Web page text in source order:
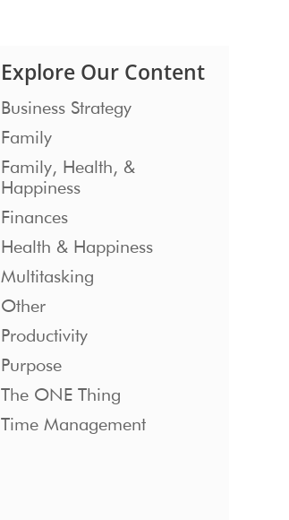
Explore Our Content
Business Strategy
Family
Family, Health, &
Happiness
Finances
Health & Happiness
Multitasking
Other
Productivity
Purpose
The ONE Thing
Time Management